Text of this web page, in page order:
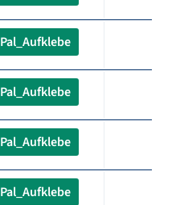
Pal_Aufklebe
Pal_Aufklebe
Pal_Aufklebe
Pal_Aufklebe